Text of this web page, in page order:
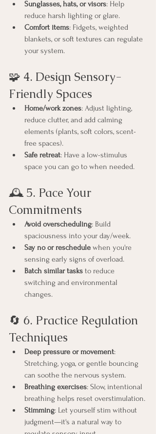
Sunglasses, hats, or visors: Help
reduce harsh lighting or glare.
Comfort items: Fidgets, weighted
blankets, or soft textures can regulate
your system.
🧩 4. Design Sensory-
Friendly Spaces
Home/work zones: Adjust lighting,
reduce clutter, and add calming
elements (plants, soft colors, scent-
free spaces).
Safe retreat: Have a low-stimulus
space you can go to when needed.
🕰️ 5. Pace Your
Commitments
Avoid overscheduling: Build
spaciousness into your day/week.
Say no or reschedule when you're
sensing early signs of overload.
Batch similar tasks to reduce
switching and environmental
changes.
🔄 6. Practice Regulation
Techniques
Deep pressure or movement:
Stretching, yoga, or gentle bouncing
can soothe the nervous system.
Breathing exercises: Slow, intentional
breathing helps reset overstimulation.
Stimming: Let yourself stim without
judgment—it's a natural way to